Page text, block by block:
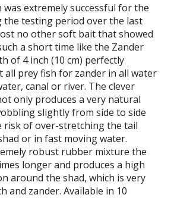
was extremely successful for the
the testing period over the last
no other soft bait that showed
a short time like the Zander
of 4 inch (10 cm) perfectly
all prey fish for zander in all water
canal or river. The clever
only produces a very natural
slightly from side to side
risk of over-stretching the tail
or in fast moving water.
robust rubber mixture the
longer and produces a high
around the shad, which is very
and zander. Available in 10